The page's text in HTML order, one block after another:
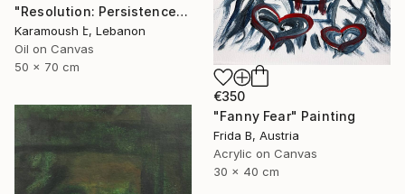
"Resolution: Persistence on the right-hand path" Painting
Karamoush է, Lebanon
Oil on Canvas
50 x 70 cm
€350
"Fanny Fear" Painting
Frida B, Austria
Acrylic on Canvas
30 x 40 cm